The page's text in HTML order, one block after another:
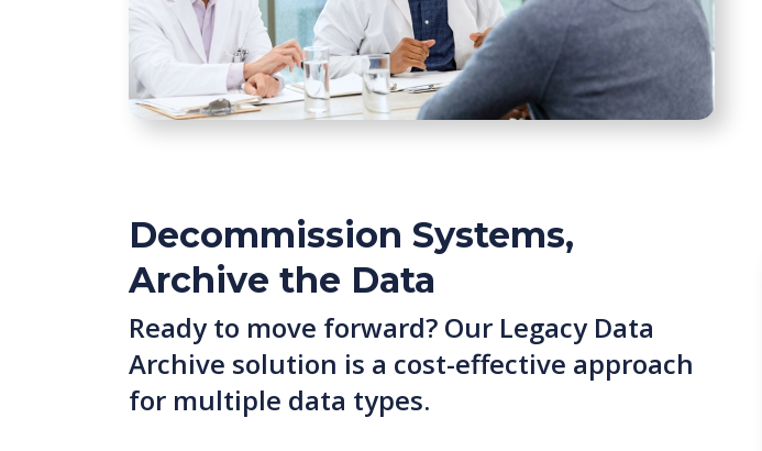
Decommission Systems,
Archive the Data
Ready to move forward? Our Legacy Data
Archive solution is a cost-effective approach
for multiple data types.